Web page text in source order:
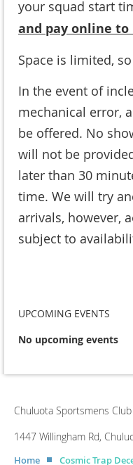
your squad start
and pay online to
Space is limited,
In the event of
mechanical error,
be offered. No
will not be
later than 30
time. We will try
arrivals, however,
subject to
UPCOMING EVENTS
No upcoming events
Chuluota Sportsmens
1447 Willingham Rd,
Home Cosmic Trap